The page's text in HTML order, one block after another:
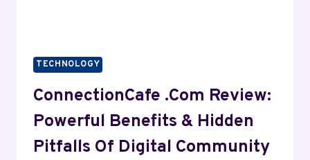
TECHNOLOGY
ConnectionCafe .com Review:
Powerful Benefits & Hidden
Pitfalls Of Digital Community